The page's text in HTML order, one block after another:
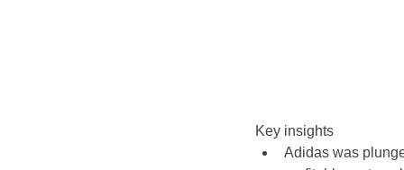
Key insights
Adidas was